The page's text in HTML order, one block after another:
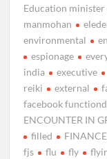
Education
manmohan
environmental
espionage
india
executive
reiki
external
facebook functiond
ENCOUNTER IN
filled
FINANCE
fjs
flu fly